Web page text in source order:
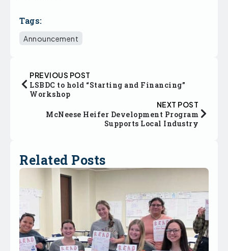
Tags:
Announcement
PREVIOUS POST
LSBDC to hold “Starting and Financing”
Workshop
NEXT POST
McNeese Heifer Development Program
Supports Local Industry
Related Posts